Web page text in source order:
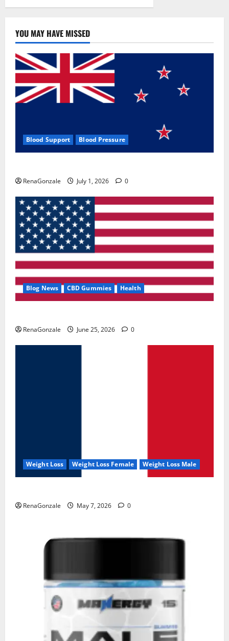
YOU MAY HAVE MISSED
Blood Support Blood Pressure
RenaGonzale July 1, 2026 0
Blog News CBD Gummies Health
RenaGonzale June 25, 2026 0
Weight Loss Weight Loss Female Weight Loss Male
RenaGonzale May 7, 2026 0